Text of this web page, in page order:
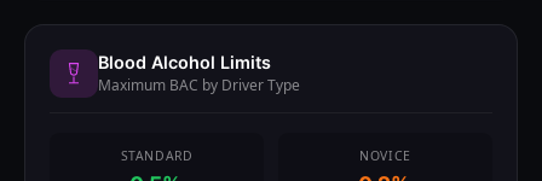
Blood Alcohol Limits
Maximum BAC by Driver Type
STANDARD NOVICE